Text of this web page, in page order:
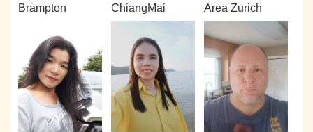
Brampton
ChiangMai
Area Zurich